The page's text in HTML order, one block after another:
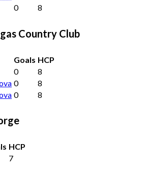
0 8
Country Club
Goals HCP
0
8
0
8
0 8
HCP
7